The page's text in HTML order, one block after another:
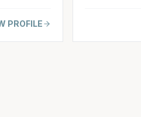
PROFILE